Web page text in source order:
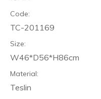
Code:
TC-201169
Size:
W46*D56*H86cm
Material:
Teslin